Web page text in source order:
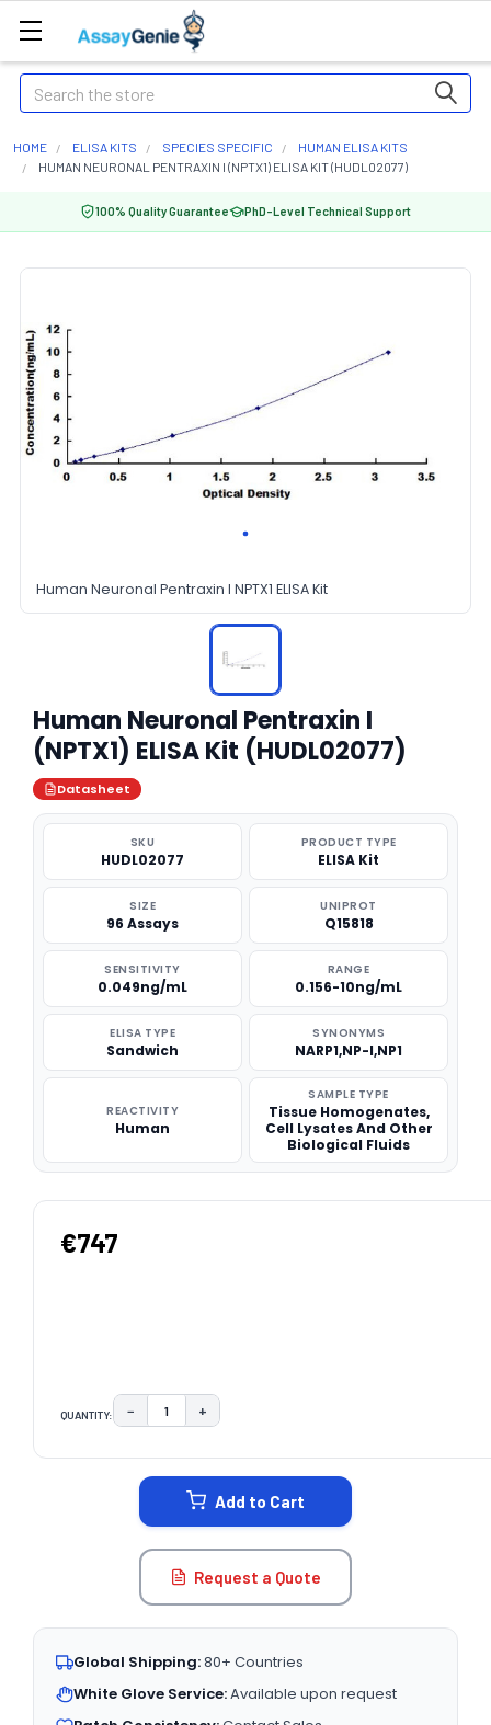
Search
HOME ELISA KITS SPECIES SPECIFIC
HUMAN ELISA KITS
HUMAN NEURONAL PENTRAXIN I (NPTX1) ELISA KIT (HUDL02077)
100% Quality Guarantee PhD-Level Technical Support
Human Neuronal Pentraxin I NPTX1 ELISA Kit
Human Neuronal Pentraxin I
(NPTX1) ELISA Kit (HUDL02077)
Datasheet
SKU
HUDL02077
PRODUCT TYPE
ELISA Kit
SIZE
96 Assays
UNIPROT
Q15818
SENSITIVITY
0.049ng/mL
RANGE
0.156-10ng/mL
ELISA TYPE
Sandwich
SYNONYMS
NARP1,NP-I,NP1
REACTIVITY
Human
SAMPLE TYPE
Tissue Homogenates,
Cell Lysates And Other
Biological Fluids
€747
QUANTITY: DECREASE QUANTITY:
− INCREASE QUANTITY:
+
Add to Cart
Request a Quote
Global Shipping:80+ Countries
White Glove Service:Available upon request